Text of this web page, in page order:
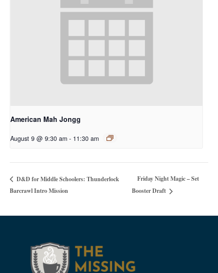
American Mah Jongg
August 9 @ 9:30 am - 11:30 am
D&D for Middle Schoolers: Thunderlock
Barcrawl Intro Mission
Friday Night Magic – Set
Booster Draft